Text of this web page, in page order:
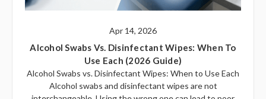
Apr 14, 2026
Alcohol Swabs Vs. Disinfectant Wipes: When To
Use Each (2026 Guide)
Alcohol Swabs vs. Disinfectant Wipes: When to Use Each
Alcohol swabs and disinfectant wipes are not